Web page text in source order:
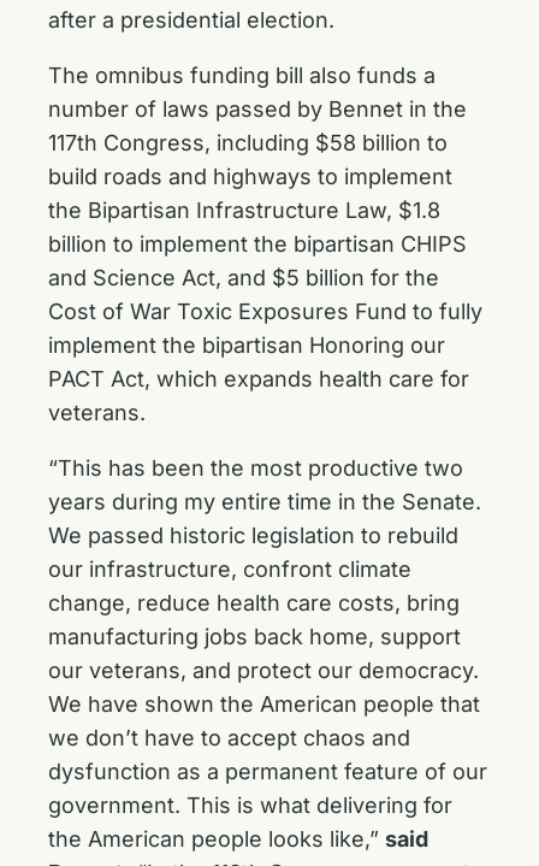
after a presidential election.
The omnibus funding bill also funds a
number of laws passed by Bennet in the
117th Congress, including $58 billion to
build roads and highways to implement
the Bipartisan Infrastructure Law, $1.8
billion to implement the bipartisan CHIPS
and Science Act, and $5 billion for the
Cost of War Toxic Exposures Fund to fully
implement the bipartisan Honoring our
PACT Act, which expands health care for
veterans.
“This has been the most productive two
years during my entire time in the Senate.
We passed historic legislation to rebuild
our infrastructure, confront climate
change, reduce health care costs, bring
manufacturing jobs back home, support
our veterans, and protect our democracy.
We have shown the American people that
we don’t have to accept chaos and
dysfunction as a permanent feature of our
government. This is what delivering for
the American people looks like,” said